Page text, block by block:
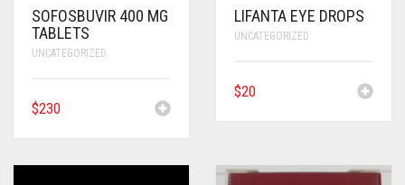
SOFOSBUVIR 400 MG
TABLETS
UNCATEGORIZED
$230
LIFANTA EYE DROPS
UNCATEGORIZED
$20